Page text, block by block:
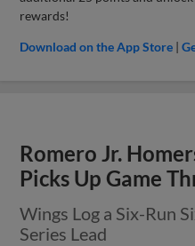
rewards!
Download on the App Store |
Romero Jr.
Picks Up Game
Wings Log a Six-Run
Series Lead